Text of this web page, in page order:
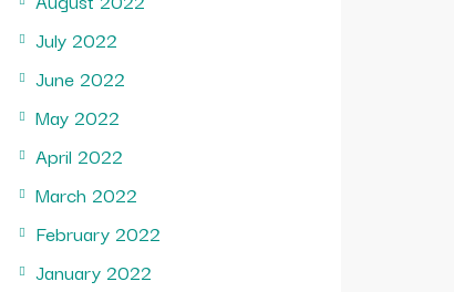
July 2022
June 2022
May 2022
April 2022
March 2022
February 2022
January 2022